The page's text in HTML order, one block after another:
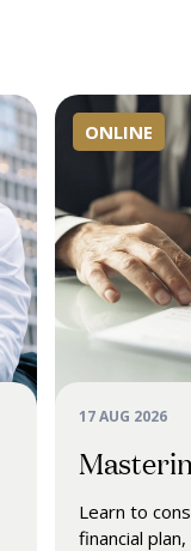
ONLINE
17 AUG 2026
Learn to
financial